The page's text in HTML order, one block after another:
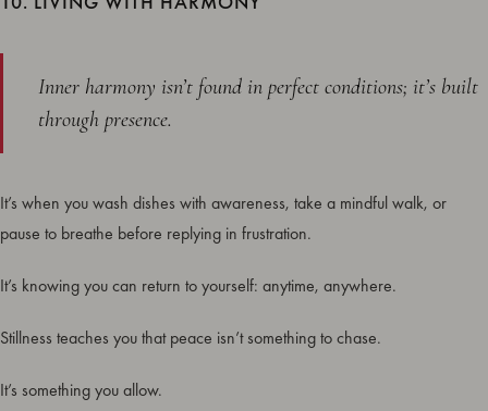
Inner harmony isn’t found in perfect conditions; it’s built
through presence.
It’s when you wash dishes with awareness, take a mindful walk, or
pause to breathe before replying in frustration.
It’s knowing you can return to yourself: anytime, anywhere.
Stillness teaches you that peace isn’t something to chase.
It’s something you allow.